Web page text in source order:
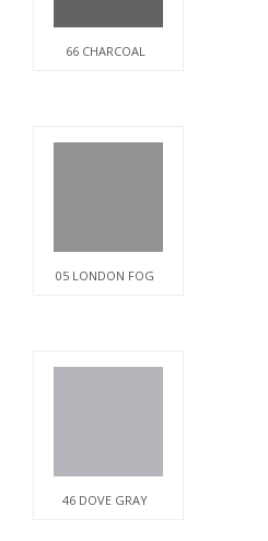
66 CHARCOAL
05 LONDON FOG
46 DOVE GRAY